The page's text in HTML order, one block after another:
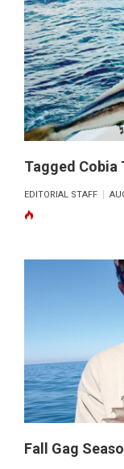
Tagged Cobia
EDITORIAL STAFF
Fall Gag